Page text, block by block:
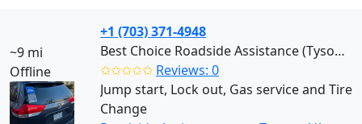
~9 mi
Offline
+1 (703) 371-4948
Best Choice Roadside Assistance (Tysons)
✩✩✩✩✩ Reviews: 0
Jump start, Lock out, Gas service and Tire
Change